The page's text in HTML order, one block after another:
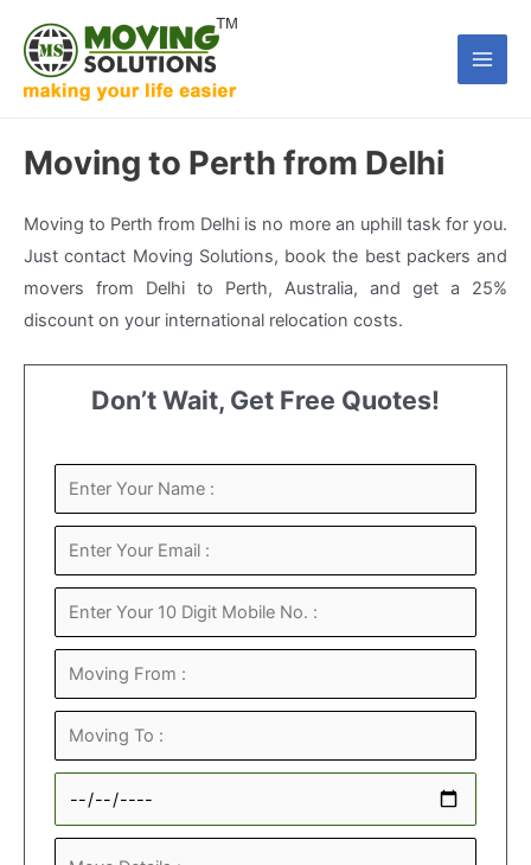
content
Main
Moving to Perth from Delhi
Moving to Perth from Delhi is no more an uphill task for you.
Just contact Moving Solutions, book the best packers and
movers from Delhi to Perth, Australia, and get a 25%
discount on your international relocation costs.
Don’t Wait, Get Free Quotes!